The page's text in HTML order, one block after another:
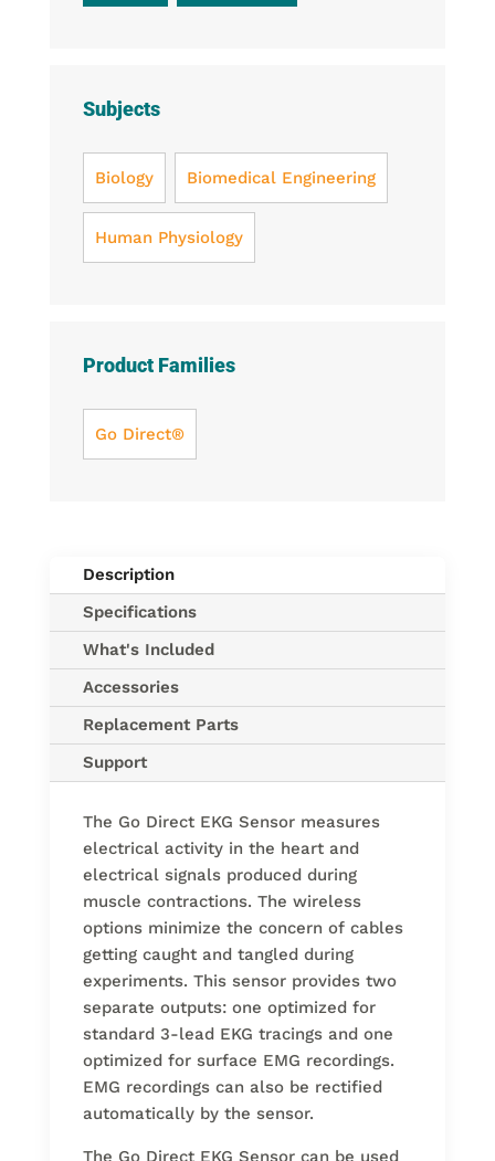
Subjects
Biology Biomedical Engineering
Human Physiology
Product Families
Go Direct®
Description
Specifications
What's Included
Accessories
Replacement Parts
Support
The Go Direct EKG Sensor measures
electrical activity in the heart and
electrical signals produced during
muscle contractions. The wireless
options minimize the concern of cables
getting caught and tangled during
experiments. This sensor provides two
separate outputs: one optimized for
standard 3-lead EKG tracings and one
optimized for surface EMG recordings.
EMG recordings can also be rectified
automatically by the sensor.
The Go Direct EKG Sensor can be used